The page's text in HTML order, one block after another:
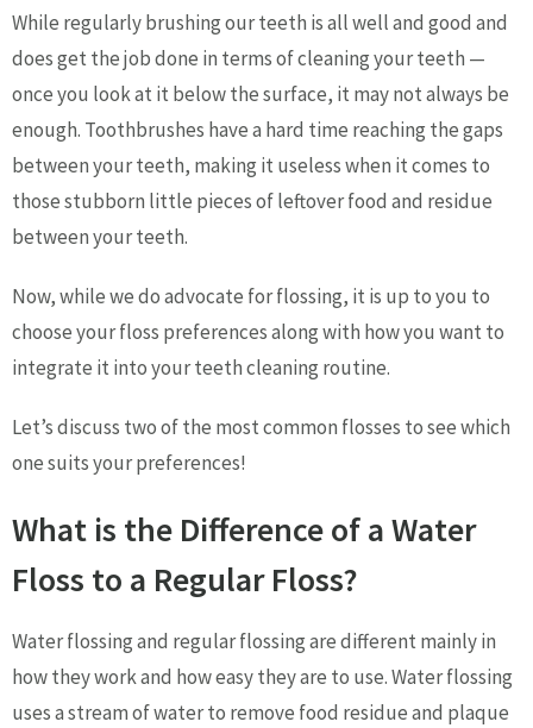
While regularly brushing our teeth is all well and good and
does get the job done in terms of cleaning your teeth —
once you look at it below the surface, it may not always be
enough. Toothbrushes have a hard time reaching the gaps
between your teeth, making it useless when it comes to
those stubborn little pieces of leftover food and residue
between your teeth.
Now, while we do advocate for flossing, it is up to you to
choose your floss preferences along with how you want to
integrate it into your teeth cleaning routine.
Let’s discuss two of the most common flosses to see which
one suits your preferences!
What is the Difference of a Water
Floss to a Regular Floss?
Water flossing and regular flossing are different mainly in
how they work and how easy they are to use. Water flossing
uses a stream of water to remove food residue and plaque